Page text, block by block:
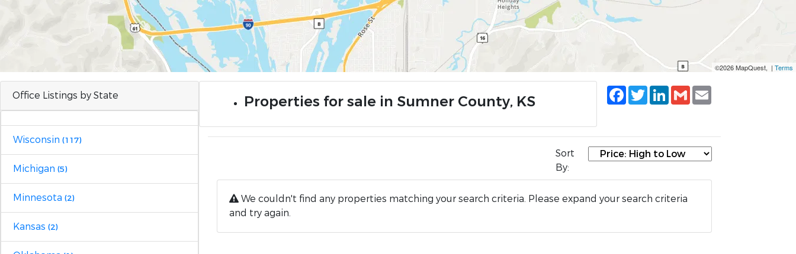
©2026 MapQuest, | Terms
Office Listings by State
Wisconsin (117)
Michigan (5)
Minnesota (2)
Kansas (2)
Properties for sale in Sumner County, KS
Facebook
TwitterLinkedIn
Gmail
Sort
By:
We couldn't find any properties matching your search criteria. Please expand your search criteria
and try again.